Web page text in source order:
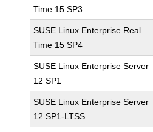
Time 15 SP3
SUSE Linux Enterprise Real
Time 15 SP4
SUSE Linux Enterprise Server
12 SP1
SUSE Linux Enterprise Server
12 SP1-LTSS